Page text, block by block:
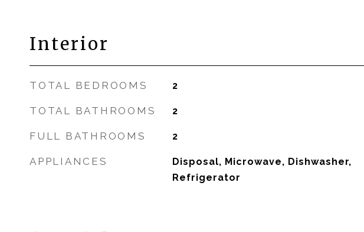
Interior
TOTAL BEDROOMS 2
TOTAL BATHROOMS 2
FULL BATHROOMS 2
APPLIANCES
Disposal, Microwave, Dishwasher,
Refrigerator